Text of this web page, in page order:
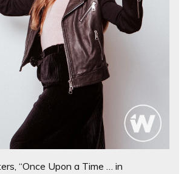
“Once Upon a Time … in